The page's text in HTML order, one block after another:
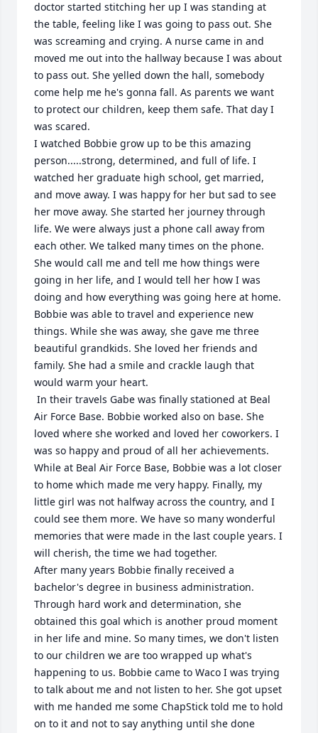
doctor started stitching her up I was standing at
the table, feeling like I was going to pass out. She
was screaming and crying. A nurse came in and
moved me out into the hallway because I was about
to pass out. She yelled down the hall, somebody
come help me he's gonna fall. As parents we want
to protect our children, keep them safe. That day I
was scared.
I watched Bobbie grow up to be this amazing
person.....strong, determined, and full of life. I
watched her graduate high school, get married,
and move away. I was happy for her but sad to see
her move away. She started her journey through
life. We were always just a phone call away from
each other. We talked many times on the phone.
She would call me and tell me how things were
going in her life, and I would tell her how I was
doing and how everything was going here at home.
Bobbie was able to travel and experience new
things. While she was away, she gave me three
beautiful grandkids. She loved her friends and
family. She had a smile and crackle laugh that
would warm your heart.
Air Force Base. Bobbie worked also on base. She
loved where she worked and loved her coworkers. I
was so happy and proud of all her achievements.
While at Beal Air Force Base, Bobbie was a lot closer
to home which made me very happy. Finally, my
little girl was not halfway across the country, and I
could see them more. We have so many wonderful
memories that were made in the last couple years. I
will cherish, the time we had together.
After many years Bobbie finally received a
bachelor's degree in business administration.
Through hard work and determination, she
obtained this goal which is another proud moment
in her life and mine. So many times, we don't listen
to our children we are too wrapped up what's
happening to us. Bobbie came to Waco I was trying
to talk about me and not listen to her. She got upset
with me handed me some ChapStick told me to hold
on to it and not to say anything until she done